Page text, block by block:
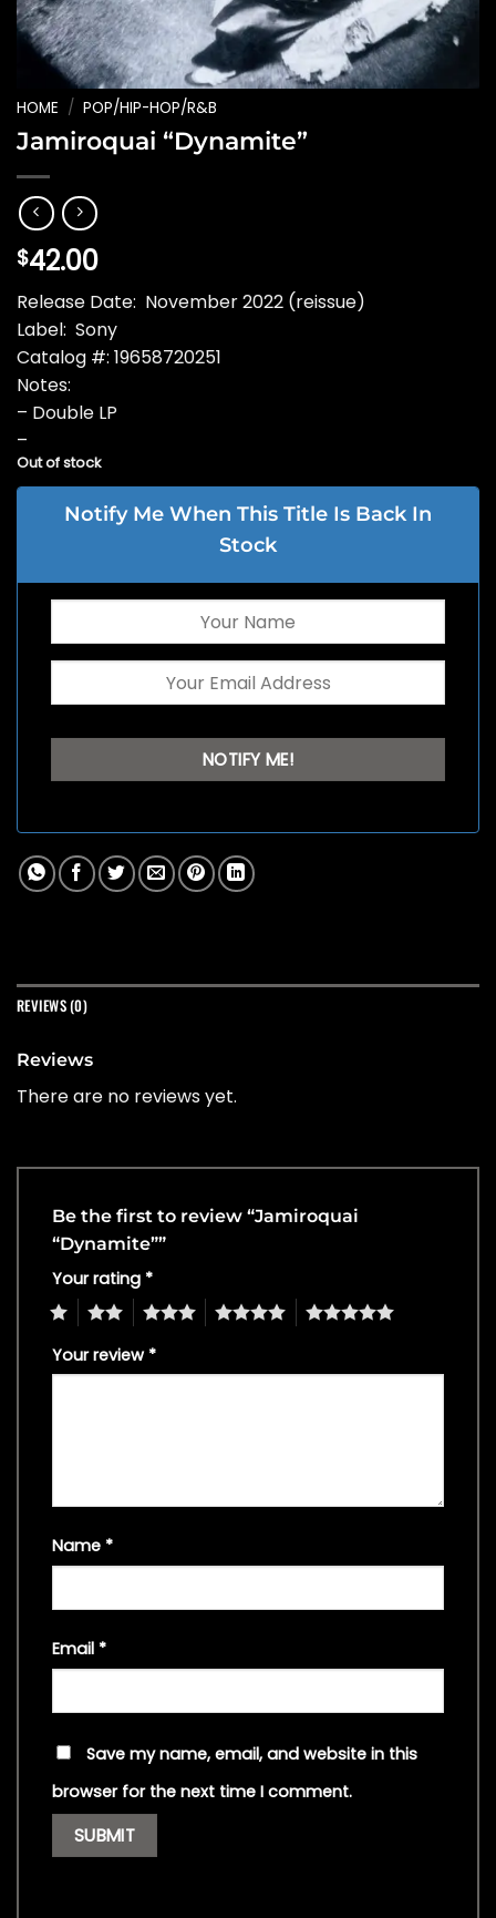
HOME / POP/HIP-HOP/R&B
Jamiroquai “Dynamite”
$42.00
Release Date: November 2022 (reissue)
Label: Sony
Catalog #: 19658720251
Notes:
– Double LP
–
Out of stock
Notify Me When This Title Is Back In
Stock
REVIEWS (0)
Reviews
There are no reviews yet.
Be the first to review “Jamiroquai
“Dynamite””
Your rating *
4 5
Your review *
Name *
Email *
Save my name, email, and website in this
browser for the next time I comment.